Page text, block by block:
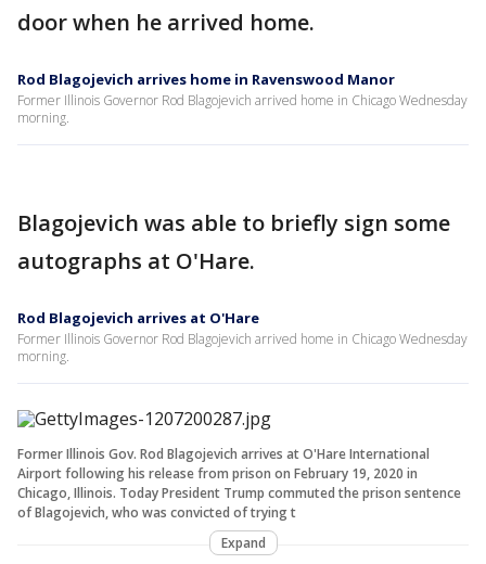
door when he arrived home.
Rod Blagojevich arrives home in Ravenswood Manor
Former Illinois Governor Rod Blagojevich arrived home in Chicago Wednesday
morning.
Blagojevich was able to briefly sign some
autographs at O'Hare.
Rod Blagojevich arrives at O'Hare
Former Illinois Governor Rod Blagojevich arrived home in Chicago Wednesday
morning.
Former Illinois Gov. Rod Blagojevich arrives at O'Hare International
Airport following his release from prison on February 19, 2020 in
Chicago, Illinois. Today President Trump commuted the prison sentence
of Blagojevich, who was convicted of trying t
Expand